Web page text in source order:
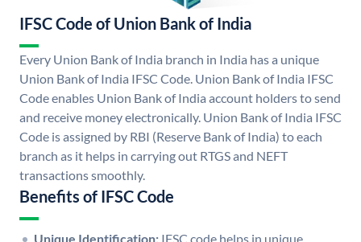
IFSC Code of Union Bank of India
Every Union Bank of India branch in India has a unique
Union Bank of India IFSC Code. Union Bank of India IFSC
Code enables Union Bank of India account holders to send
and receive money electronically. Union Bank of India IFSC
Code is assigned by RBI (Reserve Bank of India) to each
branch as it helps in carrying out RTGS and NEFT
transactions smoothly.
Benefits of IFSC Code
Unique Identification: IFSC code helps in unique